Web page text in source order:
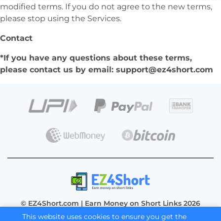
modified terms. If you do not agree to the new terms,
please stop using the Services.
Contact
*If you have any questions about these terms,
please contact us by email: support@ez4short.com
© EZ4Short.com | Earn Money on Short Links 2026
This website uses cookies to ensure you get the